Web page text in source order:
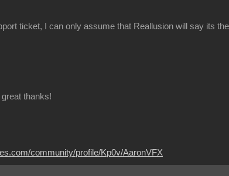
ticket, I can only assume that Reallusion will say its
thanks!
community/profile/Kp0v/AaronVFX